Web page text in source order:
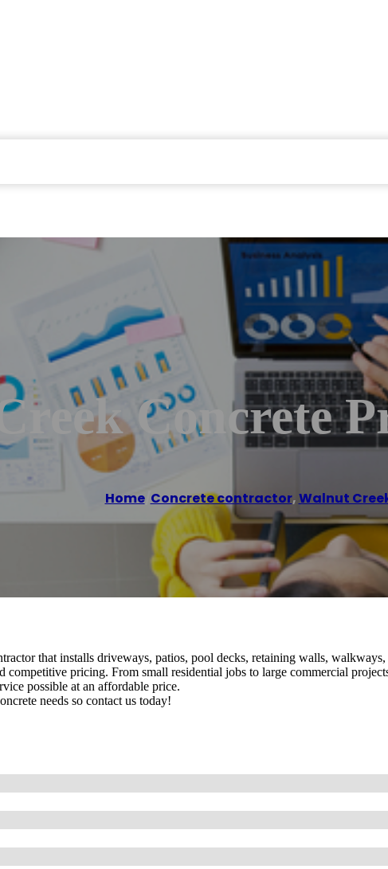
Concrete
Home/ Concrete contractor,Walnut
that installs driveways, patios, pool decks, retaining walls, walkways,
pricing. From small residential jobs to large commercial
possible at an affordable price.
needs so contact us today!